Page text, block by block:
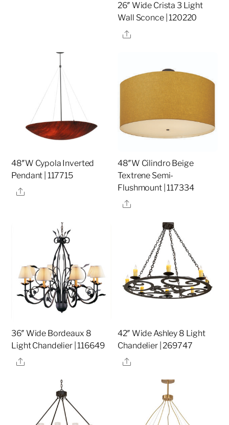
26″ Wide Crista 3 Light
Wall Sconce | 120220
Share
48″W Cypola Inverted
Pendant | 117715
Share
48″W Cilindro Beige
Textrene Semi-
Flushmount | 117334
Share
36″ Wide Bordeaux 8
Light Chandelier | 116649
Share
42″ Wide Ashley 8 Light
Chandelier | 269747
Share